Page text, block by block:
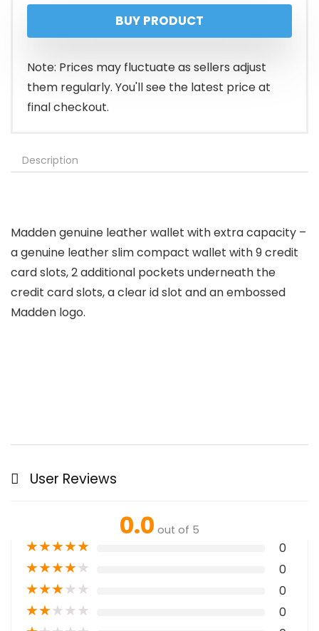
was:
$14.99.
is:
$8.06.
BUY PRODUCT
Note: Prices may fluctuate as sellers adjust
them regularly. You'll see the latest price at
final checkout.
Description
Madden genuine leather wallet with extra capacity –
a genuine leather slim compact wallet with 9 credit
card slots, 2 additional pockets underneath the
credit card slots, a clear id slot and an embossed
Madden logo.
User Reviews
0.0 out of 5
★★★★★ 0
★★★★★ 0
★★★★★ 0
★★★★★ 0